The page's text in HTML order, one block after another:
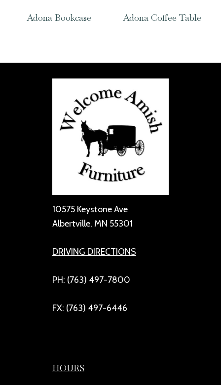
Adona Bookcase Adona Coffee Table
10575 Keystone Ave
Albertville, MN 55301
DRIVING DIRECTIONS
PH: (763) 497-7800
FX: (763) 497-6446
HOURS